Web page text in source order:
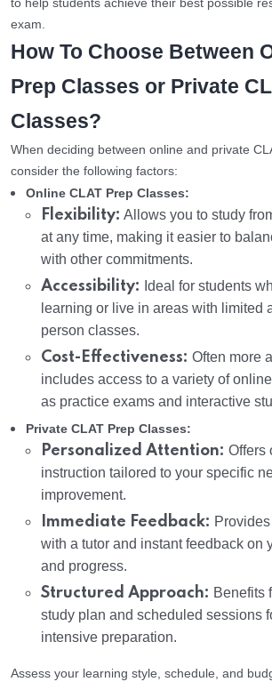
to help students achieve their best possible
exam.
How To Choose Between
Prep Classes or Private
Classes?
When deciding between online and private
consider the following factors:
Online CLAT Prep Classes:
Flexibility: Allows you to study
at any time, making it easier to
with other commitments.
Accessibility: Ideal for students
learning or live in areas with limited
person classes.
Cost-Effectiveness: Often more
includes access to a variety of
as practice exams and interactive
Private CLAT Prep Classes:
Personalized Attention: Offers
instruction tailored to your specific
improvement.
Immediate Feedback:
with a tutor and instant feedback on
and progress.
Structured Approach: Benefits
study plan and scheduled sessions
intensive preparation.
Assess your learning style, schedule, and